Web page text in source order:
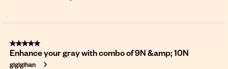
5 out of 5 stars.
Enhance your gray with combo of 9N &amp; 10N
gigigihan